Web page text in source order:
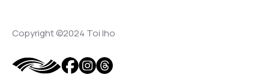
Copyright ©2024 Toi Iho